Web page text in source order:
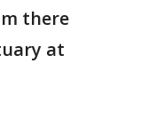
there
at